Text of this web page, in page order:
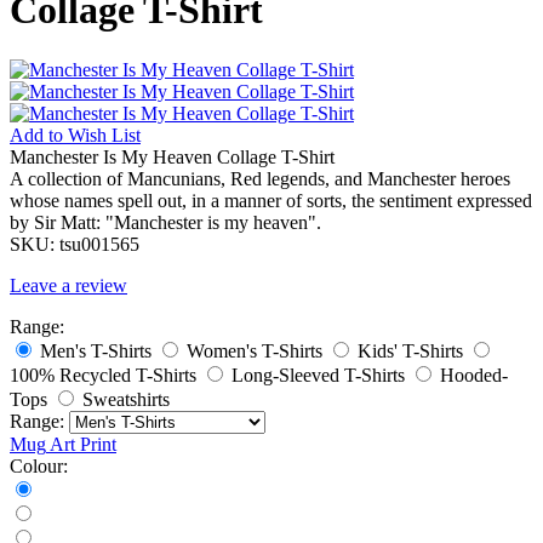
Collage T-Shirt
Add to Wish List
Manchester Is My Heaven Collage T-Shirt
A collection of Mancunians, Red legends, and Manchester heroes
whose names spell out, in a manner of sorts, the sentiment expressed
by Sir Matt: "Manchester is my heaven".
SKU: tsu001565
Leave a review
Range:
Men's T-Shirts
Women's T-Shirts
Kids' T-Shirts
100% Recycled T-Shirts
Long-Sleeved T-Shirts
Hooded-
Tops
Sweatshirts
Range:
Mug Art Print
Colour: